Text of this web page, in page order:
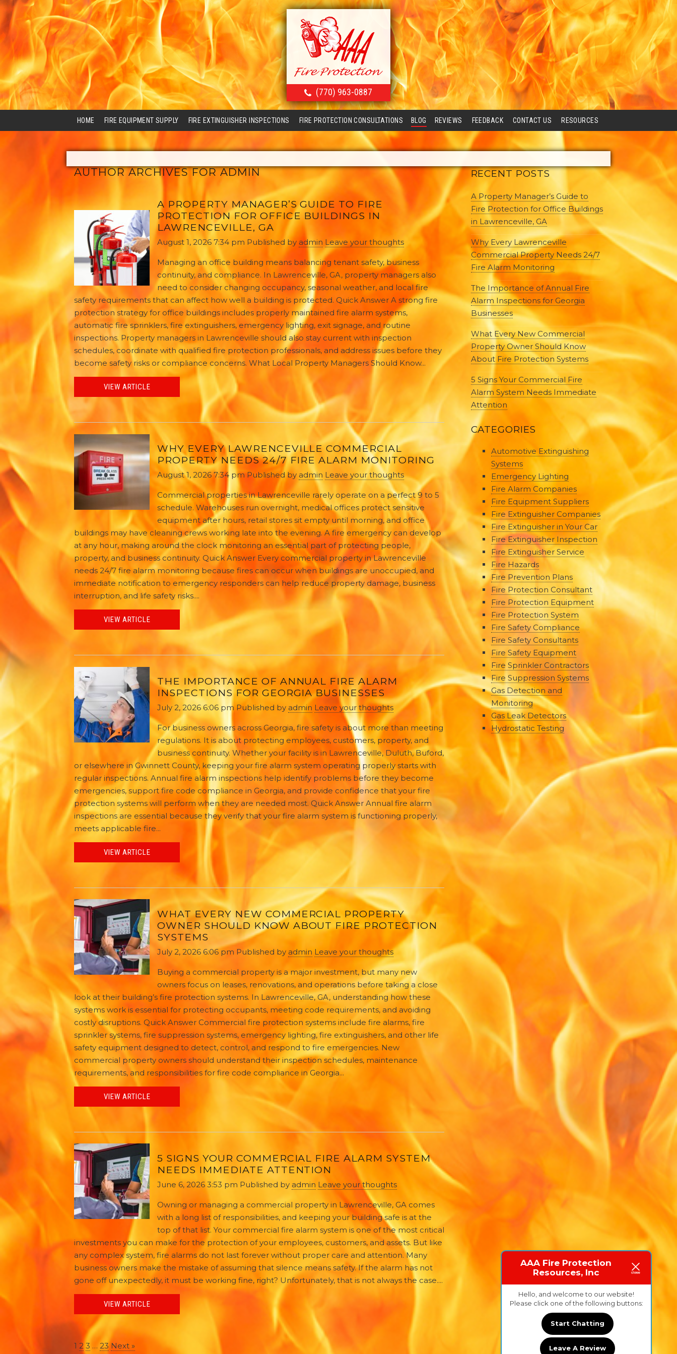
(770) 963-0887
HOME FIRE EQUIPMENT SUPPLY FIRE EXTINGUISHER INSPECTIONS FIRE PROTECTION CONSULTATIONS BLOG REVIEWS FEEDBACK CONTACT US RESOURCES
AUTHOR ARCHIVES FOR ADMIN
A PROPERTY MANAGER’S GUIDE TO FIRE
PROTECTION FOR OFFICE BUILDINGS IN
LAWRENCEVILLE, GA
August 1, 2026 7:34 pm Published by admin Leave your thoughts
Managing an office building means balancing tenant safety, business
continuity, and compliance. In Lawrenceville, GA, property managers also
need to consider changing occupancy, seasonal weather, and local fire
safety requirements that can affect how well a building is protected. Quick Answer A strong fire
protection strategy for office buildings includes properly maintained fire alarm systems,
automatic fire sprinklers, fire extinguishers, emergency lighting, exit signage, and routine
inspections. Property managers in Lawrenceville should also stay current with inspection
schedules, coordinate with qualified fire protection professionals, and address issues before they
become safety risks or compliance concerns. What Local Property Managers Should Know...
VIEW ARTICLE
WHY EVERY LAWRENCEVILLE COMMERCIAL
PROPERTY NEEDS 24/7 FIRE ALARM MONITORING
August 1, 2026 7:34 pm Published by admin Leave your thoughts
Commercial properties in Lawrenceville rarely operate on a perfect 9 to 5
schedule. Warehouses run overnight, medical offices protect sensitive
equipment after hours, retail stores sit empty until morning, and office
buildings may have cleaning crews working late into the evening. A fire emergency can develop
at any hour, making around the clock monitoring an essential part of protecting people,
property, and business continuity. Quick Answer Every commercial property in Lawrenceville
needs 24/7 fire alarm monitoring because fires can occur when buildings are unoccupied, and
immediate notification to emergency responders can help reduce property damage, business
interruption, and life safety risks....
VIEW ARTICLE
THE IMPORTANCE OF ANNUAL FIRE ALARM
INSPECTIONS FOR GEORGIA BUSINESSES
July 2, 2026 6:06 pm Published by admin Leave your thoughts
For business owners across Georgia, fire safety is about more than meeting
regulations. It is about protecting employees, customers, property, and
business continuity. Whether your facility is in Lawrenceville, Duluth, Buford,
or elsewhere in Gwinnett County, keeping your fire alarm system operating properly starts with
regular inspections. Annual fire alarm inspections help identify problems before they become
emergencies, support fire code compliance in Georgia, and provide confidence that your fire
protection systems will perform when they are needed most. Quick Answer Annual fire alarm
inspections are essential because they verify that your fire alarm system is functioning properly,
meets applicable fire...
VIEW ARTICLE
WHAT EVERY NEW COMMERCIAL PROPERTY
OWNER SHOULD KNOW ABOUT FIRE PROTECTION
SYSTEMS
July 2, 2026 6:06 pm Published by admin Leave your thoughts
Buying a commercial property is a major investment, but many new
owners focus on leases, renovations, and operations before taking a close
look at their building’s fire protection systems. In Lawrenceville, GA, understanding how these
systems work is essential for protecting occupants, meeting code requirements, and avoiding
costly disruptions. Quick Answer Commercial fire protection systems include fire alarms, fire
sprinkler systems, fire suppression systems, emergency lighting, fire extinguishers, and other life
safety equipment designed to detect, control, and respond to fire emergencies. New
commercial property owners should understand their inspection schedules, maintenance
requirements, and responsibilities for fire code compliance in Georgia...
VIEW ARTICLE
5 SIGNS YOUR COMMERCIAL FIRE ALARM SYSTEM
NEEDS IMMEDIATE ATTENTION
June 6, 2026 3:53 pm Published by admin Leave your thoughts
Owning or managing a commercial property in Lawrenceville, GA comes
with a long list of responsibilities, and keeping your building safe is at the
top of that list. Your commercial fire alarm system is one of the most critical
investments you can make for the protection of your employees, customers, and assets. But like
any complex system, fire alarms do not last forever without proper care and attention. Many
business owners make the mistake of assuming that silence means safety. If the alarm has not
gone off unexpectedly, it must be working fine, right? Unfortunately, that is not always the case....
VIEW ARTICLE
1 2 3 … 23 Next »
RECENT POSTS
A Property Manager’s Guide to
Fire Protection for Office Buildings
in Lawrenceville, GA
Why Every Lawrenceville
Commercial Property Needs 24/7
Fire Alarm Monitoring
The Importance of Annual Fire
Alarm Inspections for Georgia
Businesses
What Every New Commercial
Property Owner Should Know
About Fire Protection Systems
5 Signs Your Commercial Fire
Alarm System Needs Immediate
Attention
CATEGORIES
Automotive Extinguishing
Systems
Emergency Lighting
Fire Alarm Companies
Fire Equipment Suppliers
Fire Extinguisher Companies
Fire Extinguisher in Your Car
Fire Extinguisher Inspection
Fire Extinguisher Service
Fire Hazards
Fire Prevention Plans
Fire Protection Consultant
Fire Protection Equipment
Fire Protection System
Fire Safety Compliance
Fire Safety Consultants
Fire Safety Equipment
Fire Sprinkler Contractors
Fire Suppression Systems
Gas Detection and
Monitoring
Gas Leak Detectors
Hydrostatic Testing
AAA Fire Protection
Resources, Inc
Hello, and welcome to our website!
Please click one of the following buttons:
Start Chatting
Leave A Review